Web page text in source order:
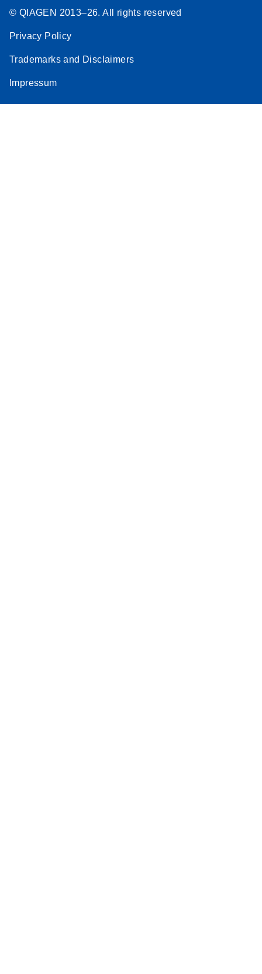
Profiler PCR Arrays
© QIAGEN 2013–26. All rights reserved
Privacy Policy
Trademarks and Disclaimers
Impressum